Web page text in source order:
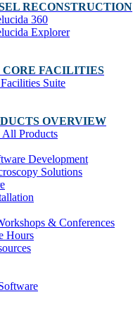
RECONSTRUCTION
360
Explorer
CORE FACILITIES
Suite
OVERVIEW
Products
Development
Solutions
& Conferences
Hours